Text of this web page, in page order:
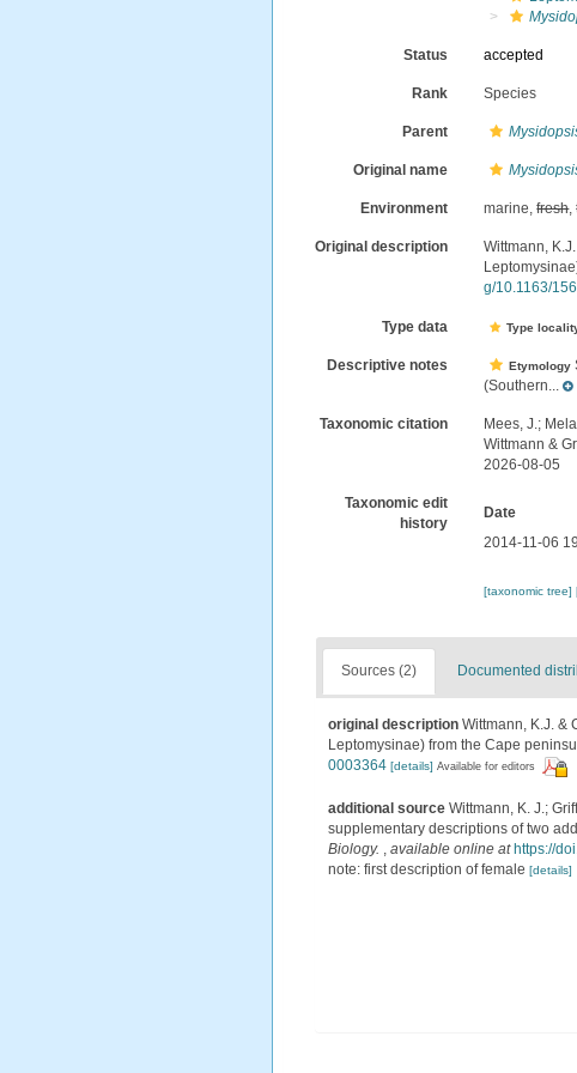
Status accepted
Rank Species
Parent
Original name
Environment marine,fresh,
Original description
Wittmann,
g/10.1163/
Type data Type
Descriptive notes Etymology
(Southern...
Taxonomic citation Mees, J.;
Wittmann &
2026-08-05
Taxonomic edit
history
Date
2014-11-06
[taxonomic tree]
Sources (2) Documented
original description Wittmann, K.J. &
Leptomysinae) from the Cape
0003364 [details] Available for editors
additional source Wittmann, K. J.;
supplementary descriptions of two
Biology.
available online at https://
note: first description of female [details]